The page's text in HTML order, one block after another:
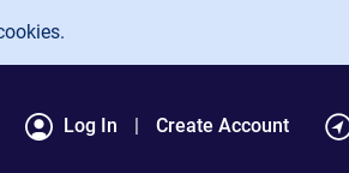
Log In Create Account